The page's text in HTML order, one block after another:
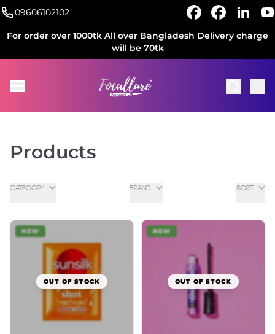
09606102102
For order over 1000tk All over Bangladesh Delivery charge
will be 70tk
Products
CATEGORY BRAND SORT
NEW
OUT OF STOCK
NEW
OUT OF STOCK